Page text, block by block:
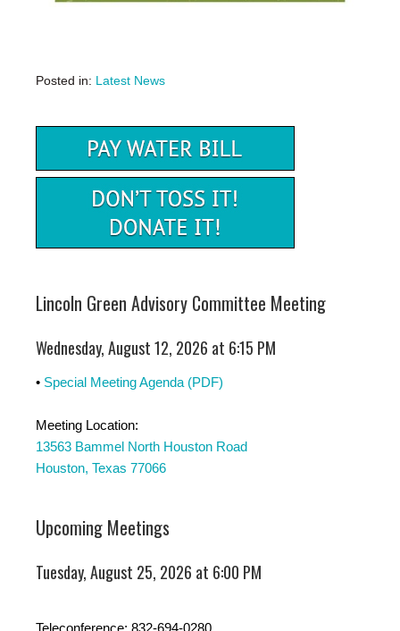
Posted in: Latest News
Lincoln Green Advisory Committee Meeting
Wednesday, August 12, 2026 at 6:15 PM
• Special Meeting Agenda (PDF)
Meeting Location:
13563 Bammel North Houston Road
Houston, Texas 77066
Upcoming Meetings
Tuesday, August 25, 2026 at 6:00 PM
Teleconference: 832-694-0280